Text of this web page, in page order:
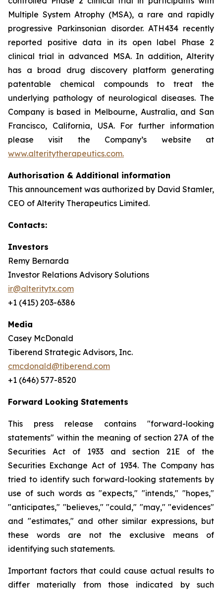
Multiple System Atrophy (MSA), a rare and rapidly
progressive Parkinsonian disorder. ATH434 recently
reported positive data in its open label Phase 2
clinical trial in advanced MSA. In addition, Alterity
has a broad drug discovery platform generating
patentable chemical compounds to treat the
underlying pathology of neurological diseases. The
Company is based in Melbourne, Australia, and San
Francisco, California, USA. For further information
please visit the Company’s website at
www.alteritytherapeutics.com.
Authorisation & Additional information
This announcement was authorized by David Stamler,
CEO of Alterity Therapeutics Limited.
Contacts:
Investors
Remy Bernarda
Investor Relations Advisory Solutions
ir@alteritytx.com
+1 (415) 203-6386
Media
Casey McDonald
Tiberend Strategic Advisors, Inc.
cmcdonald@tiberend.com
+1 (646) 577-8520
Forward Looking Statements
This press release contains "forward-looking
statements" within the meaning of section 27A of the
Securities Act of 1933 and section
21E of
the
Securities Exchange Act of 1934. The Company has
tried to identify such forward-looking statements by
use of such words as "expects," "intends," "hopes,"
"anticipates," "believes," "could," "may," "evidences"
and "estimates," and other similar expressions, but
these words are not the exclusive means of
identifying such statements.
Important factors that could cause actual results to
differ
materially from those indicated by
such